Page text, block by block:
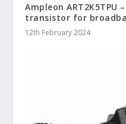
Ampleon ART2K5TPU
transistor for
12th February 2024